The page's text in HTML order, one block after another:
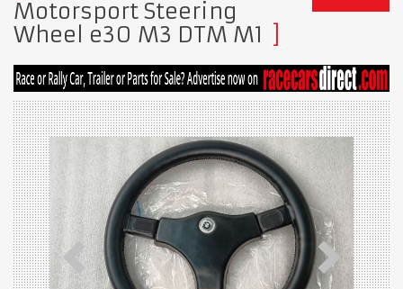
Motorsport Steering
Wheel e30 M3 DTM M1